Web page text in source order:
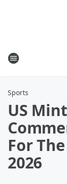
Sports
US
For
2026